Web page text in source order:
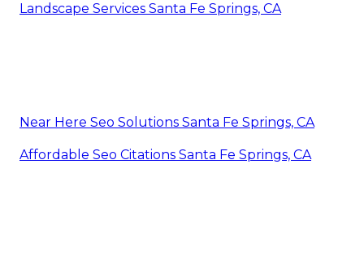
Landscape Services Santa Fe Springs, CA
Near Here Seo Solutions Santa Fe Springs, CA
Affordable Seo Citations Santa Fe Springs, CA